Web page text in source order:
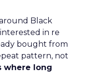
Black
in re
bought from
pattern, not
where long